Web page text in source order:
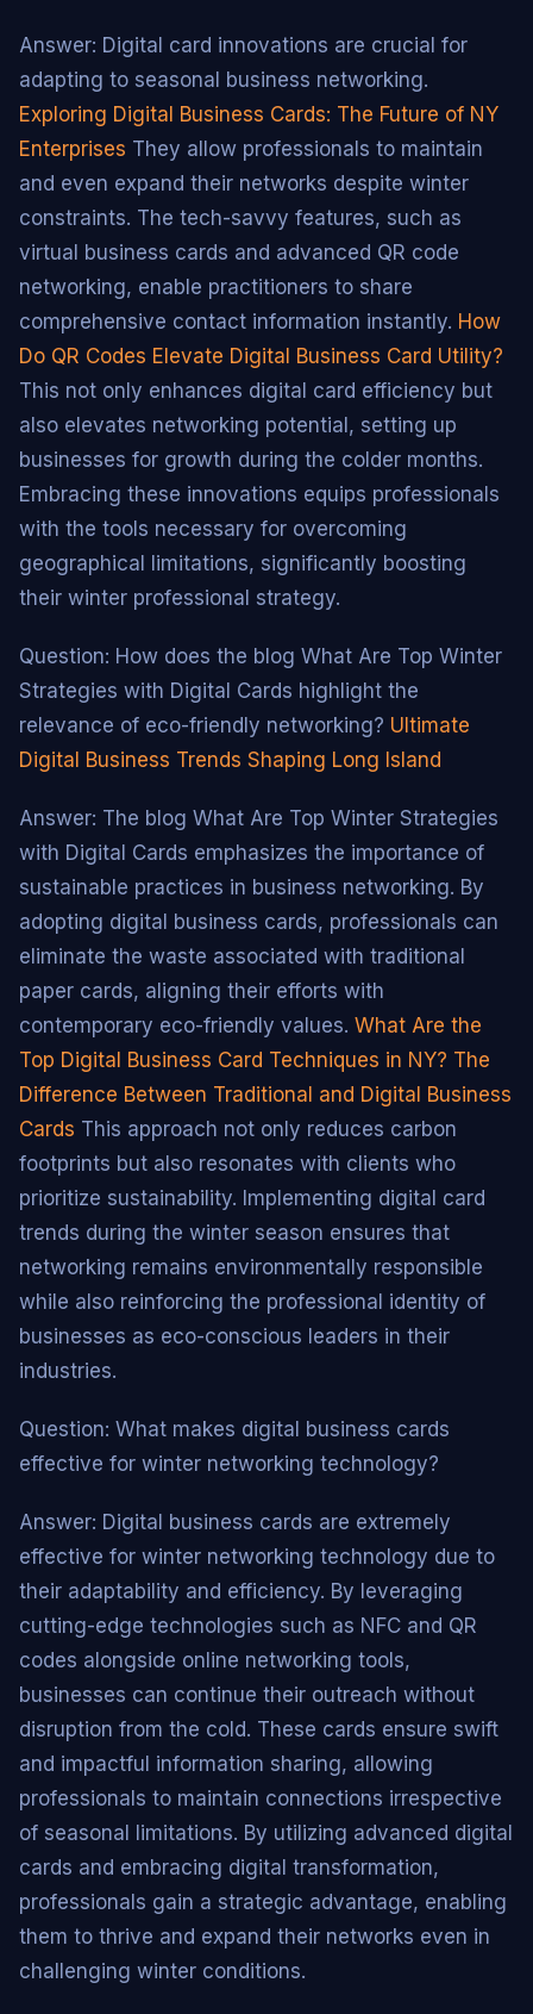
Answer: Digital card innovations are crucial for
adapting to seasonal business networking.
Exploring Digital Business Cards: The Future of NY
Enterprises They allow professionals to maintain
and even expand their networks despite winter
constraints. The tech-savvy features, such as
virtual business cards and advanced QR code
networking, enable practitioners to share
comprehensive contact information instantly. How
Do QR Codes Elevate Digital Business Card Utility?
This not only enhances digital card efficiency but
also elevates networking potential, setting up
businesses for growth during the colder months.
Embracing these innovations equips professionals
with the tools necessary for overcoming
geographical limitations, significantly boosting
their winter professional strategy.
Question: How does the blog What Are Top Winter
Strategies with Digital Cards highlight the
relevance of eco-friendly networking? Ultimate
Digital Business Trends Shaping Long Island
Answer: The blog What Are Top Winter Strategies
with Digital Cards emphasizes the importance of
sustainable practices in business networking. By
adopting digital business cards, professionals can
eliminate the waste associated with traditional
paper cards, aligning their efforts with
contemporary eco-friendly values. What Are the
Top Digital Business Card Techniques in NY? The
Difference Between Traditional and Digital Business
Cards This approach not only reduces carbon
footprints but also resonates with clients who
prioritize sustainability. Implementing digital card
trends during the winter season ensures that
networking remains environmentally responsible
while also reinforcing the professional identity of
businesses as eco-conscious leaders in their
industries.
Question: What makes digital business cards
effective for winter networking technology?
Answer: Digital business cards are extremely
effective for winter networking technology due to
their adaptability and efficiency. By leveraging
cutting-edge technologies such as NFC and QR
codes alongside online networking tools,
businesses can continue their outreach without
disruption from the cold. These cards ensure swift
and impactful information sharing, allowing
professionals to maintain connections irrespective
of seasonal limitations. By utilizing advanced digital
cards and embracing digital transformation,
professionals gain a strategic advantage, enabling
them to thrive and expand their networks even in
challenging winter conditions.